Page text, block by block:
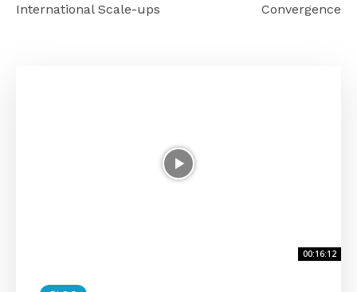
International Scale-ups
Convergence
00:16:12